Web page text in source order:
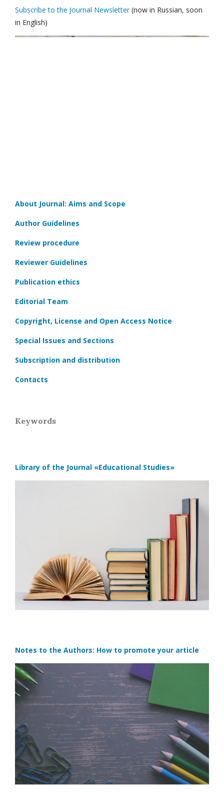
Subscribe to the Journal Newsletter(now in Russian, soon
in English)
About Journal: Aims and Scope
Author Guidelines
Review procedure
Reviewer Guidelines
Publication ethics
Editorial Team
Copyright, License and Open Access Notice
Special Issues and Sections
Subscription and distribution
Contacts
Keywords
Library of the Journal «Educational Studies»
Notes to the Authors: How to promote your article